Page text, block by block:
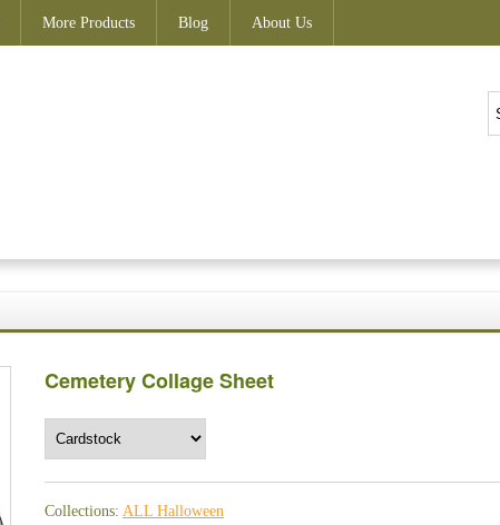
More Products Blog About Us
Cemetery Collage Sheet
Collections: ALL Halloween